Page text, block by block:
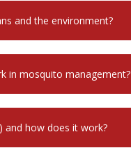
and the environment?
in mosquito management?
and how does it work?